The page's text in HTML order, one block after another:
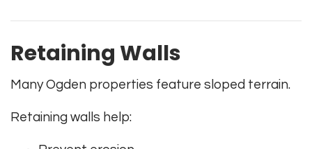
Retaining Walls
Many Ogden properties feature sloped terrain.
Retaining walls help: